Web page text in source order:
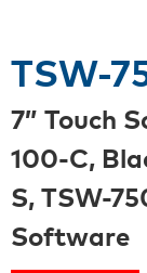
TSW-
7” Touch
100-C,
S, TSW-
Software